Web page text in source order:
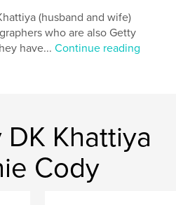
(husband and wife)
who are also Getty
have...Continue reading
Khattiya
Cody